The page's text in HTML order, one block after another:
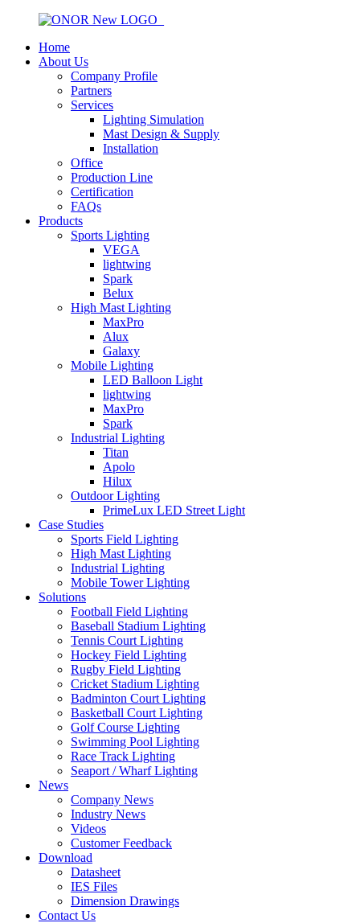
Home
About Us
Company Profile
Partners
Services
Lighting Simulation
Mast Design & Supply
Installation
Office
Production Line
Certification
FAQs
Products
Sports Lighting
VEGA
lightwing
Spark
Belux
High Mast Lighting
MaxPro
Alux
Galaxy
Mobile Lighting
LED Balloon Light
lightwing
MaxPro
Spark
Industrial Lighting
Titan
Apolo
Hilux
Outdoor Lighting
PrimeLux LED Street Light
Case Studies
Sports Field Lighting
High Mast Lighting
Industrial Lighting
Mobile Tower Lighting
Solutions
Football Field Lighting
Baseball Stadium Lighting
Tennis Court Lighting
Hockey Field Lighting
Rugby Field Lighting
Cricket Stadium Lighting
Badminton Court Lighting
Basketball Court Lighting
Golf Course Lighting
Swimming Pool Lighting
Race Track Lighting
Seaport / Wharf Lighting
News
Company News
Industry News
Videos
Customer Feedback
Download
Datasheet
IES Files
Dimension Drawings
Contact Us